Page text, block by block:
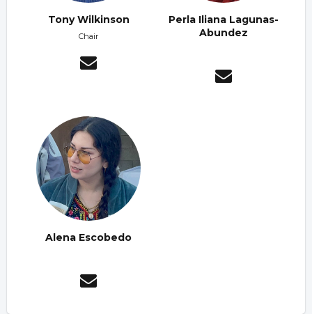
Tony Wilkinson
Chair
Perla Iliana Lagunas-
Abundez
Alena Escobedo